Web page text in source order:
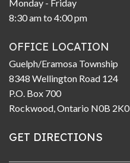
Monday - Friday
8:30 am to 4:00 pm
OFFICE LOCATION
Guelph/Eramosa Township
8348 Wellington Road 124
P.O. Box 700
Rockwood, Ontario N0B 2K0
GET DIRECTIONS